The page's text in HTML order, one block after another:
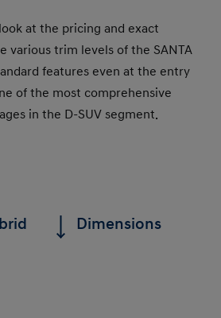
at the pricing and exact
various trim levels of the SANTA
features even at the entry
of the most comprehensive
in the D-SUV segment.
Dimensions